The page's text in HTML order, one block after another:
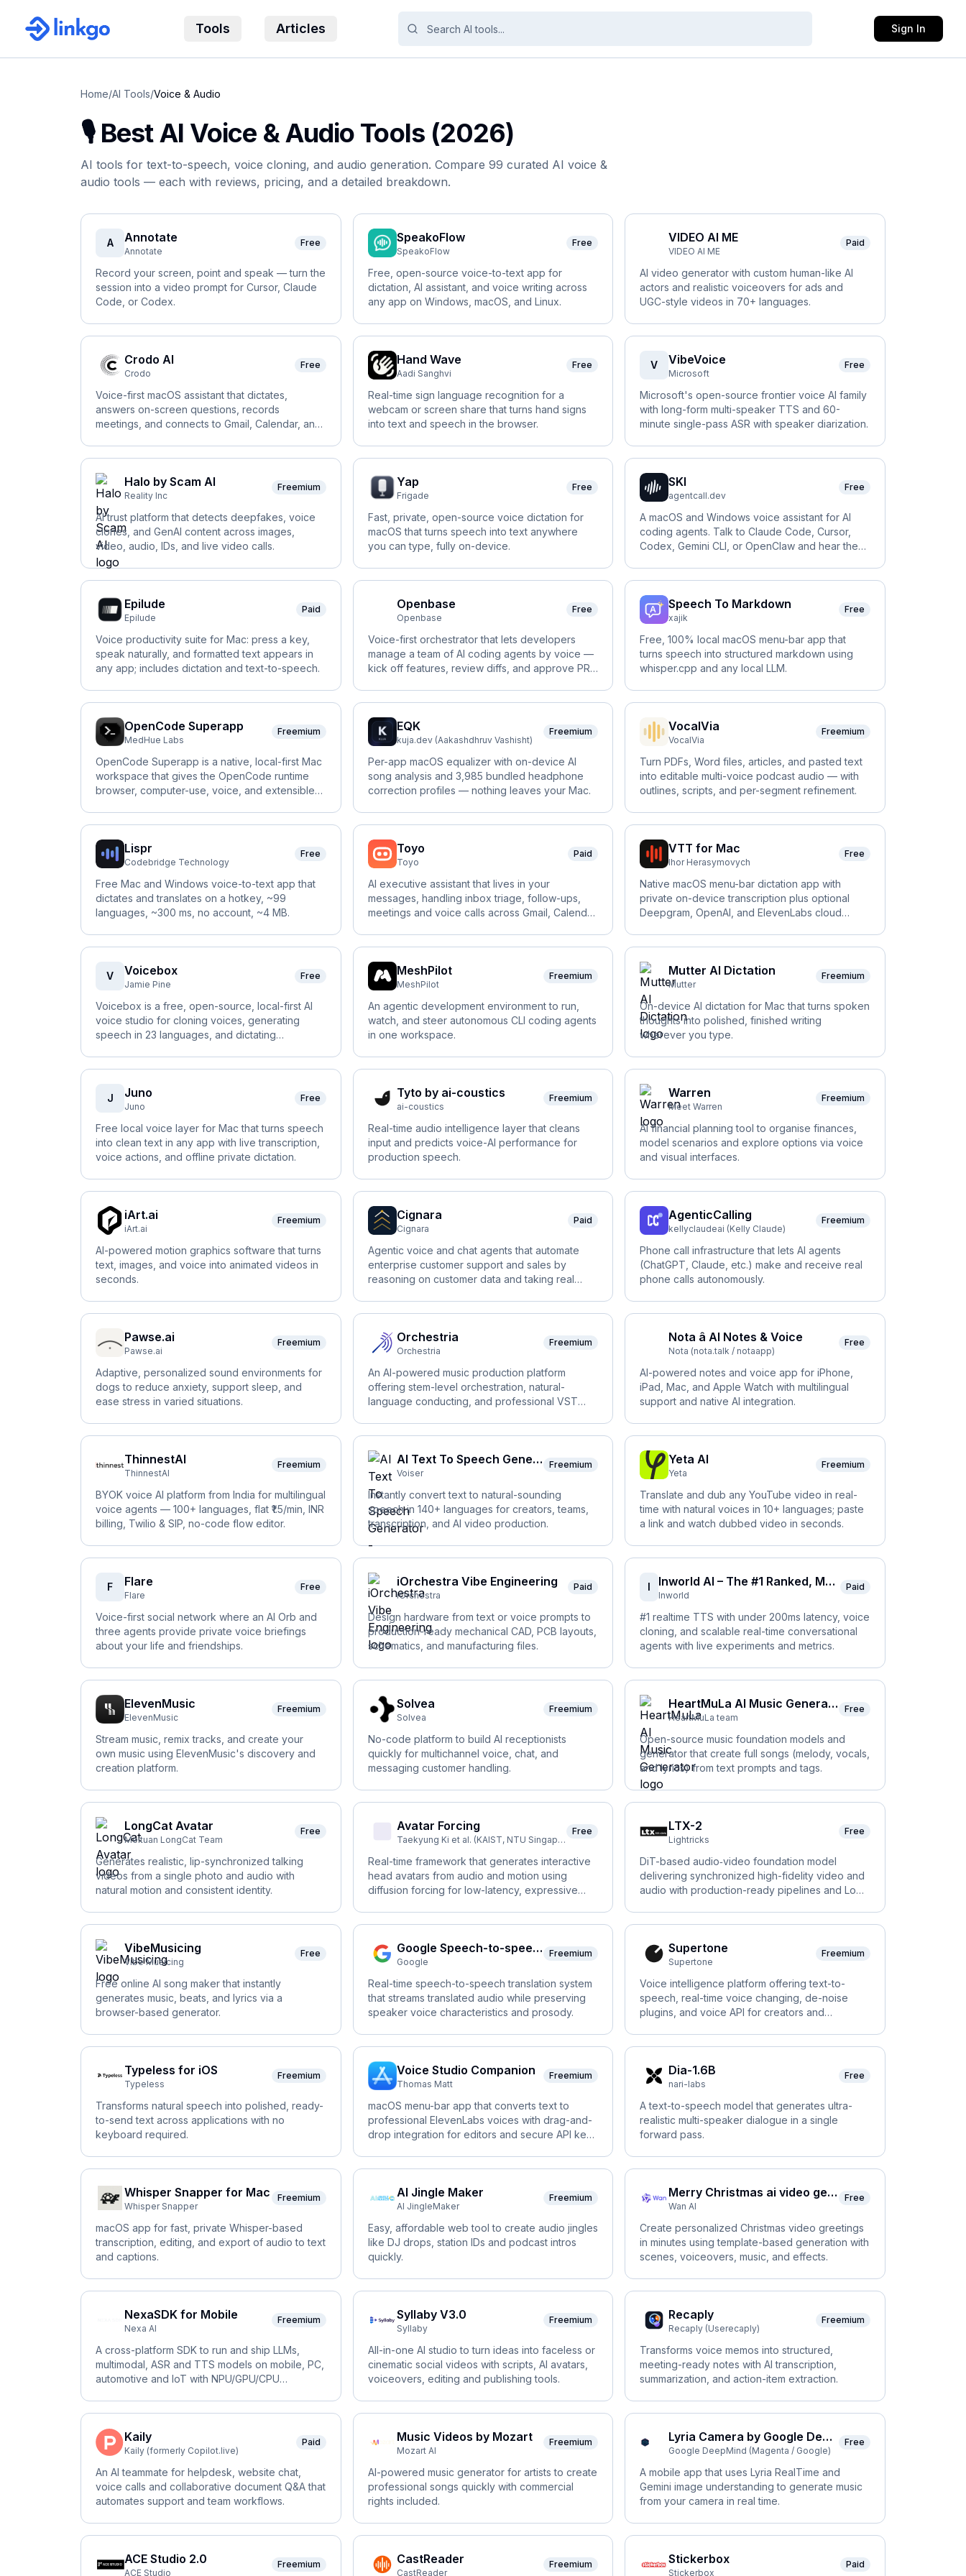
Tools Articles Sign In
Home/AI Tools/Voice & Audio
🎙️ Best AI Voice & Audio Tools (2026)
AI tools for text-to-speech, voice cloning, and audio generation. Compare 99 curated AI voice &
audio tools — each with reviews, pricing, and a detailed breakdown.
A Annotate
Annotate
Free
Record your screen, point and speak — turn the
session into a video prompt for Cursor, Claude
Code, or Codex.
SpeakoFlow
SpeakoFlow
Free
Free, open-source voice-to-text app for
dictation, AI assistant, and voice writing across
any app on Windows, macOS, and Linux.
VIDEO AI ME
VIDEO AI ME
Paid
AI video generator with custom human-like AI
actors and realistic voiceovers for ads and
UGC-style videos in 70+ languages.
Crodo AI
Crodo
Free
Voice-first macOS assistant that dictates,
answers on-screen questions, records
meetings, and connects to Gmail, Calendar, and
Hand Wave
Aadi Sanghvi
Free
Real-time sign language recognition for a
webcam or screen share that turns hand signs
into text and speech in the browser.
V VibeVoice
Microsoft
Free
Microsoft's open-source frontier voice AI family
with long-form multi-speaker TTS and 60-
minute single-pass ASR with speaker diarization.
Halo by Scam AI
Reality Inc
Freemium
AI trust platform that detects deepfakes, voice
clones, and GenAI content across images,
video, audio, IDs, and live video calls.
Yap
Frigade
Free
Fast, private, open-source voice dictation for
macOS that turns speech into text anywhere
you can type, fully on-device.
SKI
agentcall.dev
Free
A macOS and Windows voice assistant for AI
coding agents. Talk to Claude Code, Cursor,
Codex, Gemini CLI, or OpenClaw and hear them
Epilude
Epilude
Paid
Voice productivity suite for Mac: press a key,
speak naturally, and formatted text appears in
any app; includes dictation and text-to-speech.
Openbase
Openbase
Free
Voice-first orchestrator that lets developers
manage a team of AI coding agents by voice —
kick off features, review diffs, and approve PRs
Speech To Markdown
xajik
Free
Free, 100% local macOS menu-bar app that
turns speech into structured markdown using
whisper.cpp and any local LLM.
OpenCode Superapp
MedHue Labs
Freemium
OpenCode Superapp is a native, local-first Mac
workspace that gives the OpenCode runtime
browser, computer-use, voice, and extensible
EQK
kuja.dev (Aakashdhruv Vashisht)
Freemium
Per-app macOS equalizer with on-device AI
song analysis and 3,985 bundled headphone
correction profiles — nothing leaves your Mac.
VocalVia
VocalVia
Freemium
Turn PDFs, Word files, articles, and pasted text
into editable multi-voice podcast audio — with
outlines, scripts, and per-segment refinement.
Lispr
Codebridge Technology
Free
Free Mac and Windows voice-to-text app that
dictates and translates on a hotkey, ~99
languages, ~300 ms, no account, ~4 MB.
Toyo
Toyo
Paid
AI executive assistant that lives in your
messages, handling inbox triage, follow-ups,
meetings and voice calls across Gmail, Calendar
VTT for Mac
Ihor Herasymovych
Free
Native macOS menu-bar dictation app with
private on-device transcription plus optional
Deepgram, OpenAI, and ElevenLabs cloud
V Voicebox
Jamie Pine
Free
Voicebox is a free, open-source, local-first AI
voice studio for cloning voices, generating
speech in 23 languages, and dictating
MeshPilot
MeshPilot
Freemium
An agentic development environment to run,
watch, and steer autonomous CLI coding agents
in one workspace.
Mutter AI Dictation
Mutter
Freemium
On-device AI dictation for Mac that turns spoken
thoughts into polished, finished writing
wherever you type.
J Juno
Juno
Free
Free local voice layer for Mac that turns speech
into clean text in any app with live transcription,
voice actions, and offline private dictation.
Tyto by ai-coustics
ai-coustics
Freemium
Real-time audio intelligence layer that cleans
input and predicts voice-AI performance for
production speech.
Warren
Meet Warren
Freemium
AI financial planning tool to organise finances,
model scenarios and explore options via voice
and visual interfaces.
iArt.ai
iArt.ai
Freemium
AI-powered motion graphics software that turns
text, images, and voice into animated videos in
seconds.
Cignara
Cignara
Paid
Agentic voice and chat agents that automate
enterprise customer support and sales by
reasoning on customer data and taking real
AgenticCalling
kellyclaudeai (Kelly Claude)
Freemium
Phone call infrastructure that lets AI agents
(ChatGPT, Claude, etc.) make and receive real
phone calls autonomously.
Pawse.ai
Pawse.ai
Freemium
Adaptive, personalized sound environments for
dogs to reduce anxiety, support sleep, and
ease stress in varied situations.
Orchestria
Orchestria
Freemium
An AI-powered music production platform
offering stem-level orchestration, natural-
language conducting, and professional VST
Nota â AI Notes & Voice
Nota (nota.talk / notaapp)
Free
AI-powered notes and voice app for iPhone,
iPad, Mac, and Apple Watch with multilingual
support and native AI integration.
ThinnestAI
ThinnestAI
Freemium
BYOK voice AI platform from India for multilingual
voice agents — 100+ languages, flat ₹1.5/min, INR
billing, Twilio & SIP, no-code flow editor.
AI Text To Speech Generator - Voiser.ai
Voiser
Freemium
Instantly convert text to natural-sounding
speech in 140+ languages for creators, teams,
transcription, and AI video production.
Yeta AI
Yeta
Freemium
Translate and dub any YouTube video in real-
time with natural voices in 10+ languages; paste
a link and watch dubbed video in seconds.
F Flare
Flare
Free
Voice-first social network where an AI Orb and
three agents provide private voice briefings
about your life and friendships.
iOrchestra Vibe Engineering
iOrchestra
Paid
Design hardware from text or voice prompts to
production-ready mechanical CAD, PCB layouts,
schematics, and manufacturing files.
I Inworld AI – The #1 Ranked, Most Natural Voice AI
Inworld
Paid
#1 realtime TTS with under 200ms latency, voice
cloning, and scalable real-time conversational
agents with live experiments and metrics.
ElevenMusic
ElevenMusic
Freemium
Stream music, remix tracks, and create your
own music using ElevenMusic's discovery and
creation platform.
Solvea
Solvea
Freemium
No-code platform to build AI receptionists
quickly for multichannel voice, chat, and
messaging customer handling.
HeartMuLa AI Music Generator
HeartMuLa team
Free
Open-source music foundation models and
generator that create full songs (melody, vocals,
and lyrics) from text prompts and tags.
LongCat Avatar
Meituan LongCat Team
Free
Generates realistic, lip-synchronized talking
videos from a single photo and audio with
natural motion and consistent identity.
Avatar Forcing
Taekyung Ki et al. (KAIST, NTU Singapore, DeepAuto.ai)
Free
Real-time framework that generates interactive
head avatars from audio and motion using
diffusion forcing for low-latency, expressive
LTX-2
Lightricks
Free
DiT-based audio‑video foundation model
delivering synchronized high-fidelity video and
audio with production-ready pipelines and LoRA
VibeMusicing
Vibe Musicing
Free
Free online AI song maker that instantly
generates music, beats, and lyrics via a
browser-based generator.
Google Speech-to-speech
Google
Freemium
Real-time speech-to-speech translation system
that streams translated audio while preserving
speaker voice characteristics and prosody.
Supertone
Supertone
Freemium
Voice intelligence platform offering text-to-
speech, real-time voice changing, de-noise
plugins, and voice API for creators and
Typeless for iOS
Typeless
Freemium
Transforms natural speech into polished, ready-
to-send text across applications with no
keyboard required.
Voice Studio Companion
Thomas Matt
Freemium
macOS menu-bar app that converts text to
professional ElevenLabs voices with drag-and-
drop integration for editors and secure API key
Dia-1.6B
nari-labs
Free
A text-to-speech model that generates ultra-
realistic multi-speaker dialogue in a single
forward pass.
Whisper Snapper for Mac
Whisper Snapper
Freemium
macOS app for fast, private Whisper-based
transcription, editing, and export of audio to text
and captions.
AI Jingle Maker
AI JingleMaker
Freemium
Easy, affordable web tool to create audio jingles
like DJ drops, station IDs and podcast intros
quickly.
Merry Christmas ai video generator
Wan AI
Free
Create personalized Christmas video greetings
in minutes using template-based generation with
scenes, voiceovers, music, and effects.
NexaSDK for Mobile
Nexa AI
Freemium
A cross-platform SDK to run and ship LLMs,
multimodal, ASR and TTS models on mobile, PC,
automotive and IoT with NPU/GPU/CPU
Syllaby V3.0
Syllaby
Freemium
All-in-one AI studio to turn ideas into faceless or
cinematic social videos with scripts, AI avatars,
voiceovers, editing and publishing tools.
Recaply
Recaply (Userecaply)
Freemium
Transforms voice memos into structured,
meeting-ready notes with AI transcription,
summarization, and action-item extraction.
Kaily
Kaily (formerly Copilot.live)
Paid
An AI teammate for helpdesk, website chat,
voice calls and collaborative document Q&A that
automates support and team workflows.
Music Videos by Mozart
Mozart AI
Freemium
AI-powered music generator for artists to create
professional songs quickly with commercial
rights included.
Lyria Camera by Google DeepMind
Google DeepMind (Magenta / Google)
Free
A mobile app that uses Lyria RealTime and
Gemini image understanding to generate music
from your camera in real time.
ACE Studio 2.0
ACE Studio
Freemium CastReader
CastReader
Freemium Stickerbox
Stickerbox
Paid